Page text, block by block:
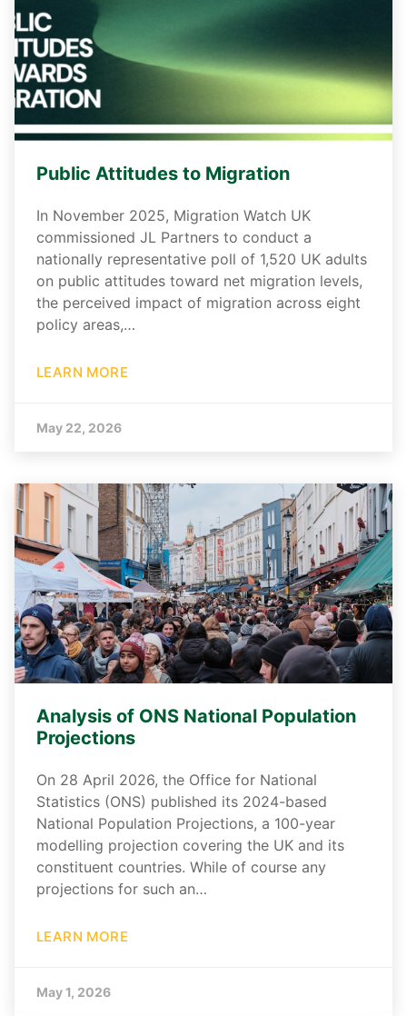
Public Attitudes to Migration
In November 2025, Migration Watch UK
commissioned JL Partners to conduct a
nationally representative poll of 1,520 UK adults
on public attitudes toward net migration levels,
the perceived impact of migration across eight
policy areas,…
LEARN MORE
May 22, 2026
Analysis of ONS National Population
Projections
On 28 April 2026, the Office for National
Statistics (ONS) published its 2024-based
National Population Projections, a 100-year
modelling projection covering the UK and its
constituent countries. While of course any
projections for such an…
LEARN MORE
May 1, 2026